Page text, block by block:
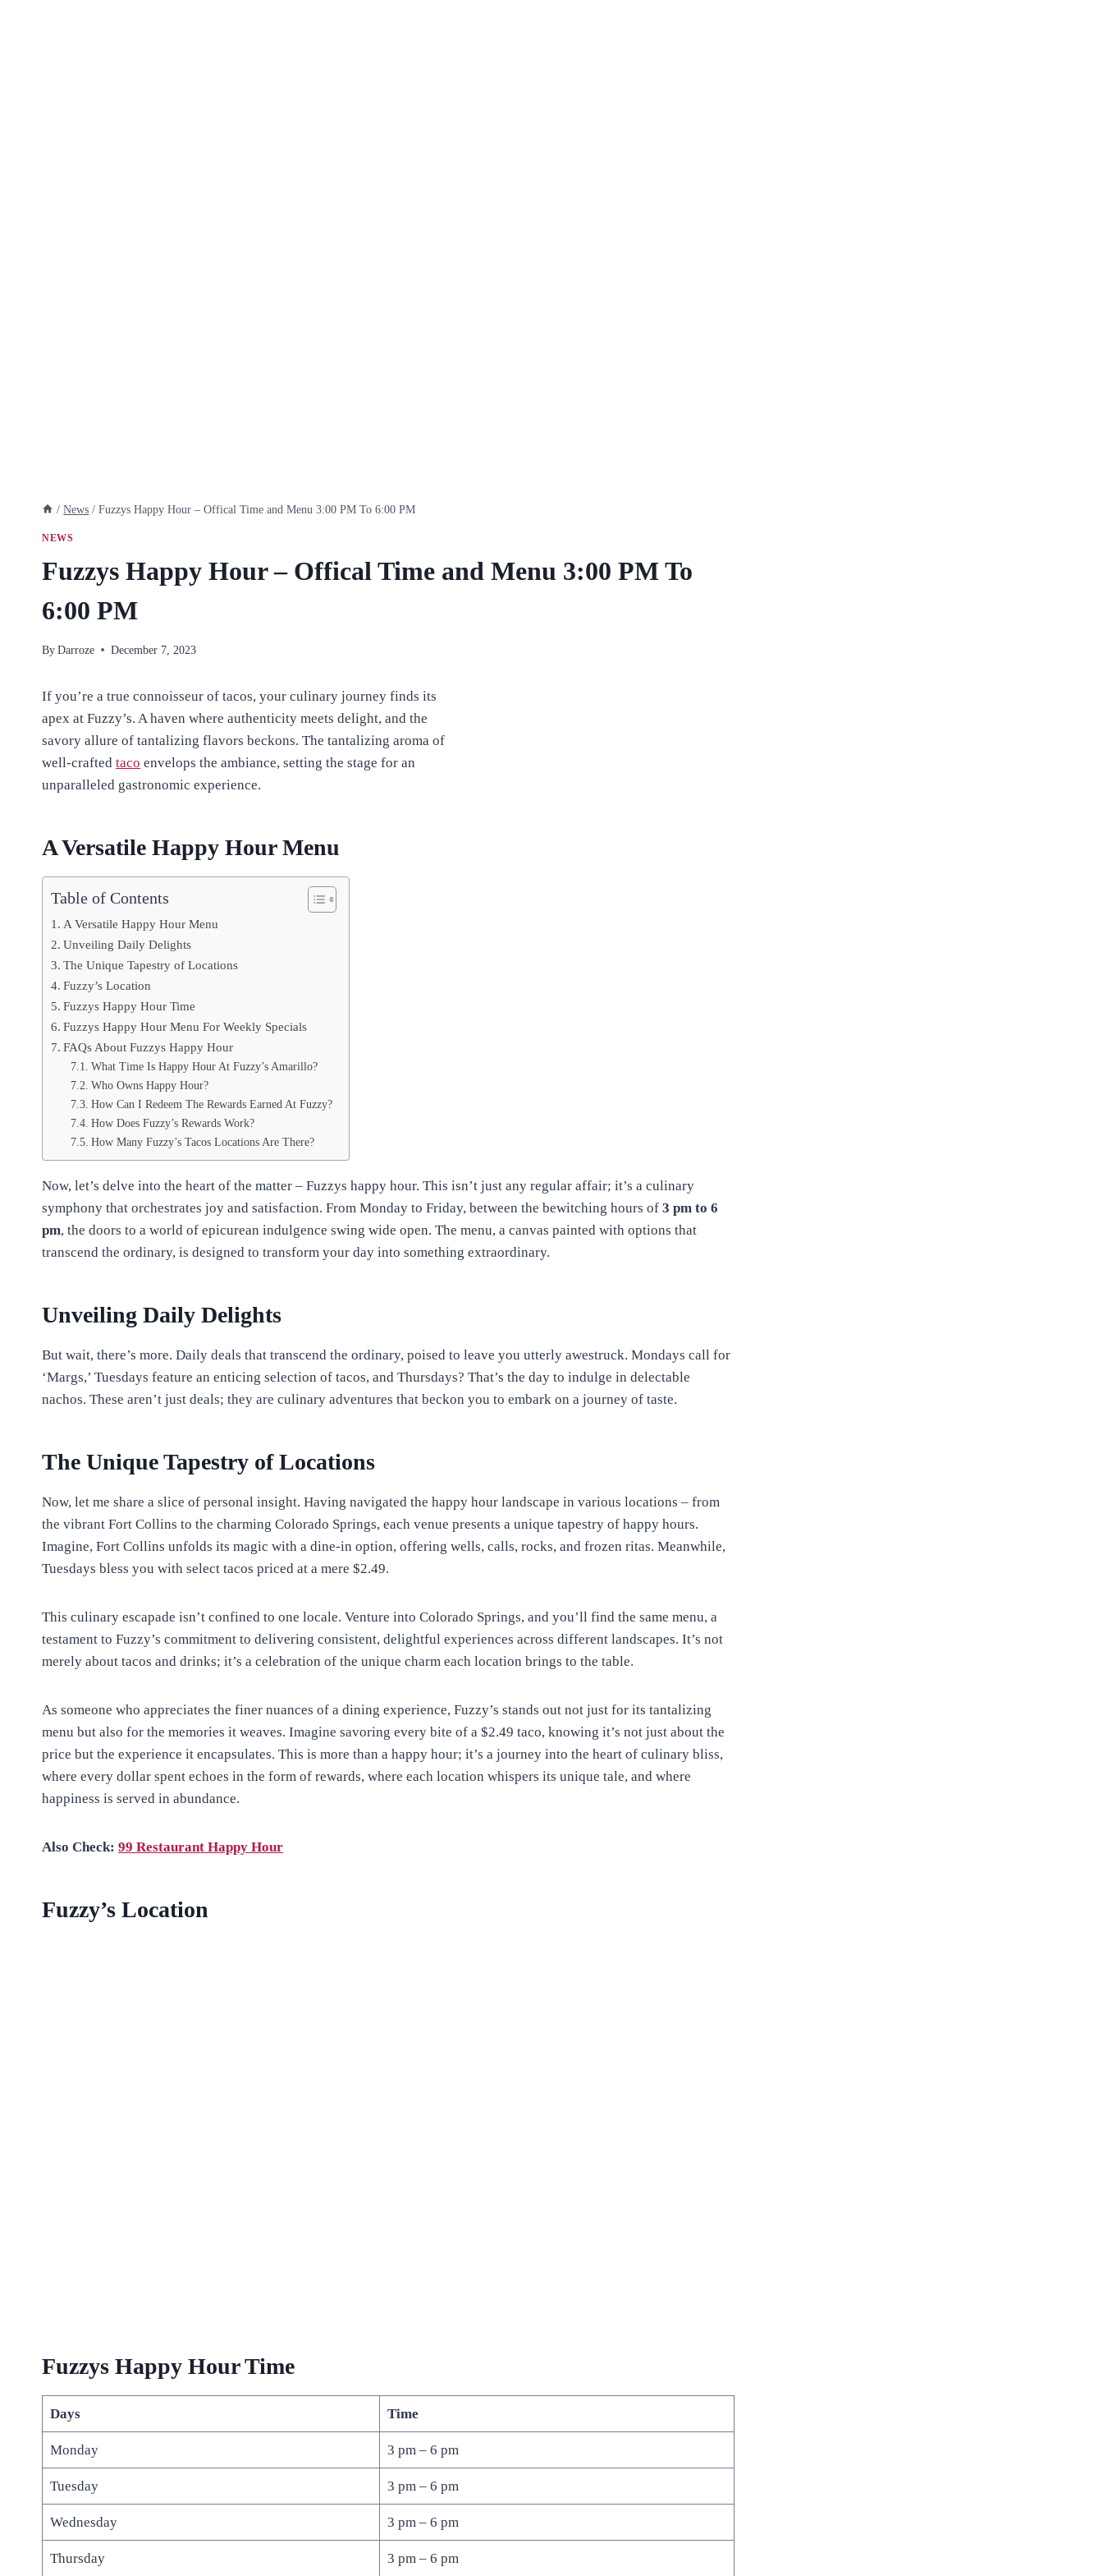
/ News / Fuzzys Happy Hour – Offical Time and Menu 3:00 PM To 6:00 PM
NEWS
Fuzzys Happy Hour – Offical Time and Menu 3:00 PM To
6:00 PM
By Darroze December 7, 2023
If you’re a true connoisseur of tacos, your culinary journey finds its
apex at Fuzzy’s. A haven where authenticity meets delight, and the
savory allure of tantalizing flavors beckons. The tantalizing aroma of
well-crafted taco envelops the ambiance, setting the stage for an
unparalleled gastronomic experience.
A Versatile Happy Hour Menu
Table of Contents
A Versatile Happy Hour Menu
Unveiling Daily Delights
The Unique Tapestry of Locations
Fuzzy’s Location
Fuzzys Happy Hour Time
Fuzzys Happy Hour Menu For Weekly Specials
FAQs About Fuzzys Happy Hour
What Time Is Happy Hour At Fuzzy’s Amarillo?
Who Owns Happy Hour?
How Can I Redeem The Rewards Earned At Fuzzy?
How Does Fuzzy’s Rewards Work?
How Many Fuzzy’s Tacos Locations Are There?
Now, let’s delve into the heart of the matter – Fuzzys happy hour. This isn’t just any regular affair; it’s a culinary
symphony that orchestrates joy and satisfaction. From Monday to Friday, between the bewitching hours of 3 pm to 6
pm, the doors to a world of epicurean indulgence swing wide open. The menu, a canvas painted with options that
transcend the ordinary, is designed to transform your day into something extraordinary.
Unveiling Daily Delights
But wait, there’s more. Daily deals that transcend the ordinary, poised to leave you utterly awestruck. Mondays call for
‘Margs,’ Tuesdays feature an enticing selection of tacos, and Thursdays? That’s the day to indulge in delectable
nachos. These aren’t just deals; they are culinary adventures that beckon you to embark on a journey of taste.
The Unique Tapestry of Locations
Now, let me share a slice of personal insight. Having navigated the happy hour landscape in various locations – from
the vibrant Fort Collins to the charming Colorado Springs, each venue presents a unique tapestry of happy hours.
Imagine, Fort Collins unfolds its magic with a dine-in option, offering wells, calls, rocks, and frozen ritas. Meanwhile,
Tuesdays bless you with select tacos priced at a mere $2.49.
This culinary escapade isn’t confined to one locale. Venture into Colorado Springs, and you’ll find the same menu, a
testament to Fuzzy’s commitment to delivering consistent, delightful experiences across different landscapes. It’s not
merely about tacos and drinks; it’s a celebration of the unique charm each location brings to the table.
As someone who appreciates the finer nuances of a dining experience, Fuzzy’s stands out not just for its tantalizing
menu but also for the memories it weaves. Imagine savoring every bite of a $2.49 taco, knowing it’s not just about the
price but the experience it encapsulates. This is more than a happy hour; it’s a journey into the heart of culinary bliss,
where every dollar spent echoes in the form of rewards, where each location whispers its unique tale, and where
happiness is served in abundance.
Also Check: 99 Restaurant Happy Hour
Fuzzy’s Location
Fuzzys Happy Hour Time
Days Time
Monday 3 pm – 6 pm
Tuesday 3 pm – 6 pm
Wednesday 3 pm – 6 pm
Thursday 3 pm – 6 pm